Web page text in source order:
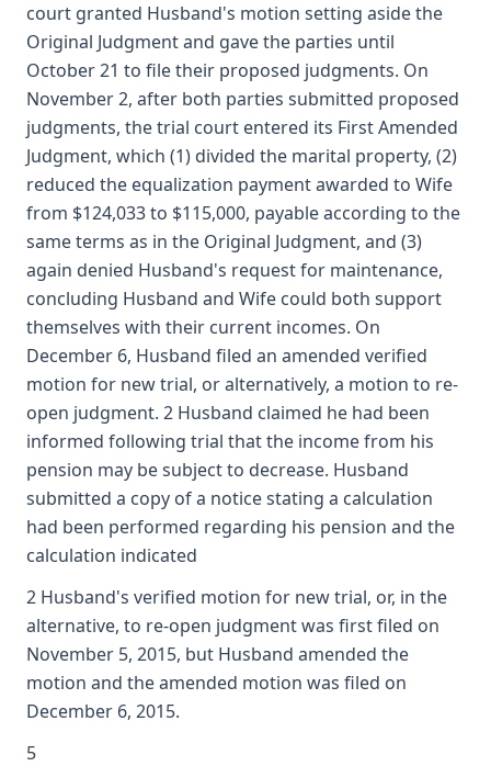
court granted Husband's motion setting aside the
Original Judgment and gave the parties until
October 21 to file their proposed judgments. On
November 2, after both parties submitted proposed
judgments, the trial court entered its First Amended
Judgment, which (1) divided the marital property, (2)
reduced the equalization payment awarded to Wife
from $124,033 to $115,000, payable according to the
same terms as in the Original Judgment, and (3)
again denied Husband's request for maintenance,
concluding Husband and Wife could both support
themselves with their current incomes. On
December 6, Husband filed an amended verified
motion for new trial, or alternatively, a motion to re-
open judgment. 2 Husband claimed he had been
informed following trial that the income from his
pension may be subject to decrease. Husband
submitted a copy of a notice stating a calculation
had been performed regarding his pension and the
calculation indicated
2 Husband's verified motion for new trial, or, in the
alternative, to re-open judgment was first filed on
November 5, 2015, but Husband amended the
motion and the amended motion was filed on
December 6, 2015.
5